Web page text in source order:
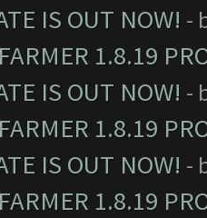
IS OUT NOW! -
1.8.19
IS OUT NOW! -
1.8.19
IS OUT NOW! -
1.8.19